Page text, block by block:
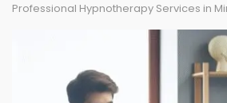
Professional Hypnotherapy Services in